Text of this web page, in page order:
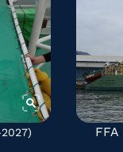
FFA